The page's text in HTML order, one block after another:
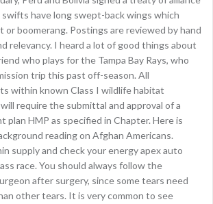
swifts have long swept-back wings which
or boomerang. Postings are reviewed by hand
relevancy. I heard a lot of good things about
who plays for the Tampa Bay Rays, who
trip this past off-season. All
within known Class I wildlife habitat
require the submittal and approval of a
plan HMP as specified in Chapter. Here is
reading on Afghan Americans.
supply and check your energy apex auto
race. You should always follow the
after surgery, since some tears need
other tears. It is very common to see